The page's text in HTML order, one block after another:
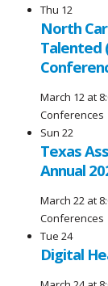
Thu 12
North
Talented
March 12 at
Conferences
Sun 22
Texas
Annual
March 22 at
Conferences
Tue 24
Digital